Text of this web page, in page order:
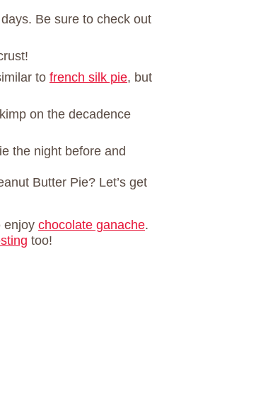
Be sure to check out
to french silk pie, but
on the decadence
the night before and
Butter Pie? Let’s get
enjoy chocolate ganache.
too!